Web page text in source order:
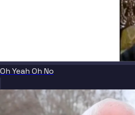
Oh Yeah Oh No